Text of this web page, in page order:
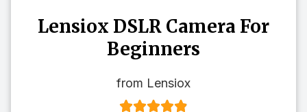
Lensiox DSLR Camera For
Beginners
from Lensiox